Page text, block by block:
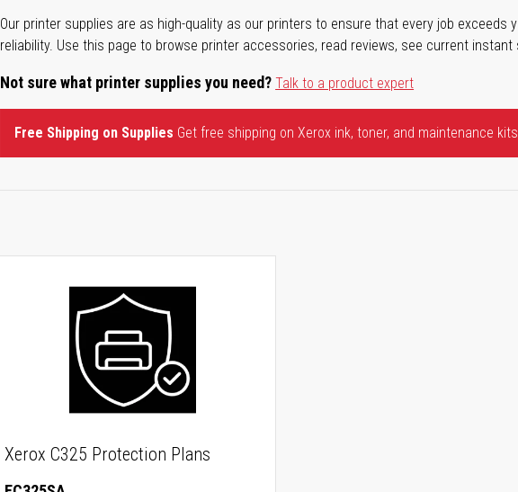
Our printer supplies are as high-quality as our printers to ensure that every job
reliability. Use this page to browse printer accessories, read reviews, see current
Not sure what printer supplies you need?Talk to a product expert
Free Shipping on Supplies Get free shipping on Xerox ink, toner, and maintenance
Xerox C325 Protection Plans